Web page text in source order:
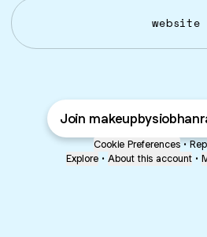
website
Join
Cookie Preferences •
Explore • About this account •